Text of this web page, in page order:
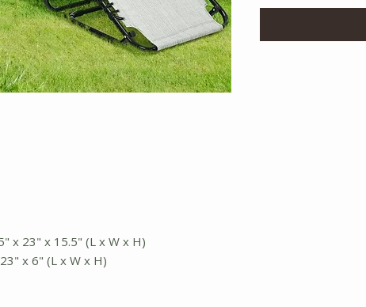
x 23" x 15.5" (L x W x H)
x 6" (L x W x H)